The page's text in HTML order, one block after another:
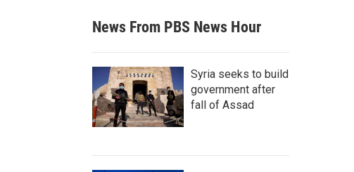
News From PBS News Hour
Syria seeks to build
government after
fall of Assad